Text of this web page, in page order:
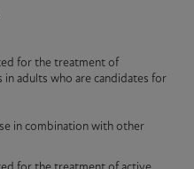
for the treatment of
in adults who are candidates for
in combination with other